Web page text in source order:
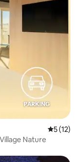
5 out of 5
5 (12)
Nature